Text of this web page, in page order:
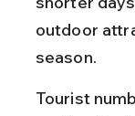
outdoor
season.
Tourist